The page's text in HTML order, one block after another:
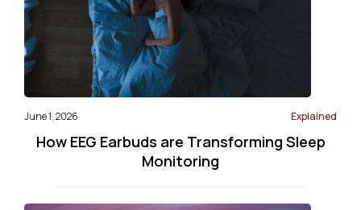
June 1, 2026 Explained
How EEG Earbuds are Transforming Sleep
Monitoring